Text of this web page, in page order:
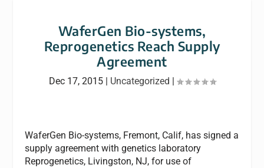
WaferGen Bio-systems,
Reprogenetics Reach Supply
Agreement
Dec 17, 2015| Uncategorized |
WaferGen Bio-systems, Fremont, Calif, has signed a
supply agreement with genetics laboratory
Reprogenetics, Livingston, NJ, for use of